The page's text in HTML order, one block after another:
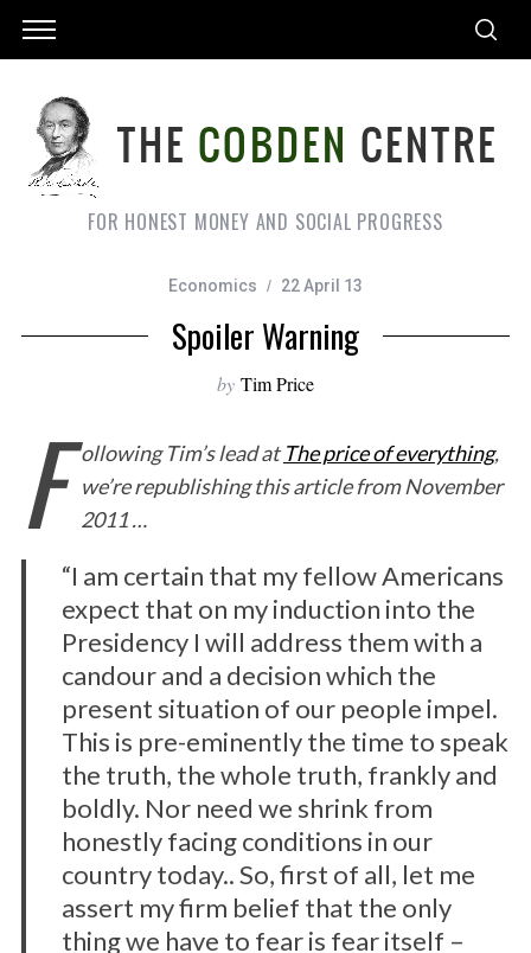
FOR HONEST MONEY AND SOCIAL PROGRESS
Economics 22 April 13
Spoiler Warning
by Tim Price
F ollowing Tim’s lead atThe price of everything,
we’re republishing this article from November
2011 …
“I am certain that my fellow Americans
expect that on my induction into the
Presidency I will address them with a
candour and a decision which the
present situation of our people impel.
This is pre-eminently the time to speak
the truth, the whole truth, frankly and
boldly. Nor need we shrink from
honestly facing conditions in our
country today.. So, first of all, let me
assert my firm belief that the only
thing we have to fear is fear itself –